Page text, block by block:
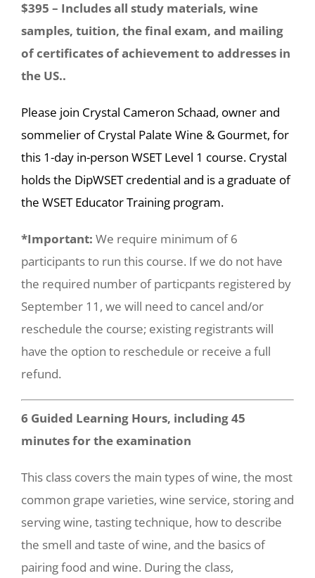
$395 – Includes all study materials, wine
samples, tuition, the final exam, and mailing
of certificates of achievement to addresses in
the US..
Please join Crystal Cameron Schaad, owner and
sommelier of Crystal Palate Wine & Gourmet, for
this 1-day in-person WSET Level 1 course. Crystal
holds the DipWSET credential and is a graduate of
the WSET Educator Training program.
*Important: We require minimum of 6
participants to run this course. If we do not have
the required number of particpants registered by
September 11, we will need to cancel and/or
reschedule the course; existing registrants will
have the option to reschedule or receive a full
refund.
6 Guided Learning Hours, including 45
minutes for the examination
This class covers the main types of wine, the most
common grape varieties, wine service, storing and
serving wine, tasting technique, how to describe
the smell and taste of wine, and the basics of
pairing food and wine. During the class,